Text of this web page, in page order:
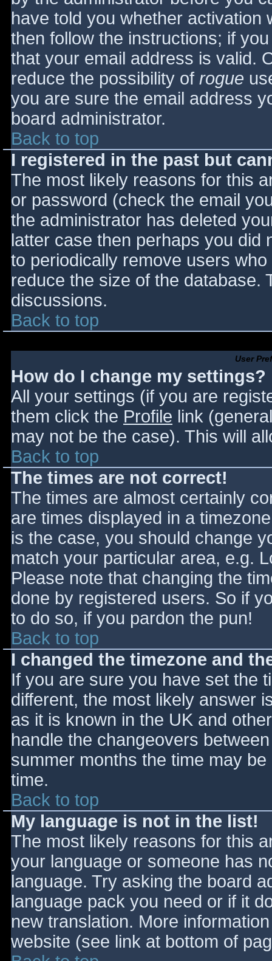
have told you whether activation
then follow the instructions; if
that your email address is valid.
reduce the possibility of rogue
you are sure the email address
board administrator.
Back to top
I registered in the past but
The most likely reasons for this
or password (check the email
the administrator has deleted
latter case then perhaps you did
to periodically remove users
reduce the size of the database.
discussions.
Back to top
User
How do I change my settings?
All your settings (if you are
them click the Profile link
may not be the case). This will
Back to top
The times are not correct!
The times are almost certainly
are times displayed in a
is the case, you should change
match your particular area, e.g.
Please note that changing the
done by registered users. So if
to do so, if you pardon the pun!
Back to top
I changed the timezone and
If you are sure you have set the
different, the most likely answer
as it is known in the UK and
handle the changeovers
summer months the time may
time.
Back to top
My language is not in the list!
The most likely reasons for this
your language or someone has
language. Try asking the board
language pack you need or if it
new translation. More
website (see link at bottom of